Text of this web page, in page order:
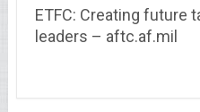
ETFC: Creating future
leaders – aftc.af.mil